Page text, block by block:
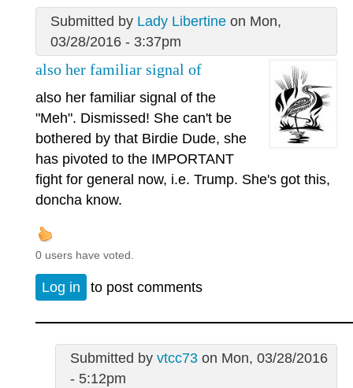
Submitted by Lady Libertineon Mon,
03/28/2016 - 3:37pm
also her familiar signal of
also her familiar signal of the
"Meh". Dismissed! She can't be
bothered by that Birdie Dude, she
has pivoted to the IMPORTANT
fight for general now, i.e. Trump. She's got this,
doncha know.
0 users have voted.
Log in to post comments
Submitted by vtcc73on Mon, 03/28/2016
- 5:12pm